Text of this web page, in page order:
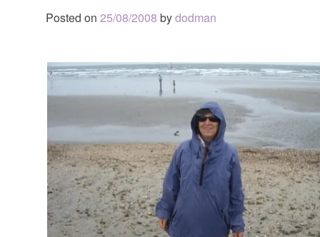
Posted on 25/08/2008 bydodman